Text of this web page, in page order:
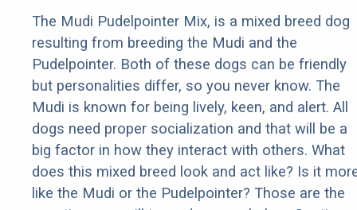
The Mudi Pudelpointer Mix, is a mixed breed dog
resulting from breeding the Mudi and the
Pudelpointer. Both of these dogs can be friendly
but personalities differ, so you never know. The
Mudi is known for being lively, keen, and alert. All
dogs need proper socialization and that will be a
big factor in how they interact with others. What
does this mixed breed look and act like? Is it
like the Mudi or the Pudelpointer? Those are the